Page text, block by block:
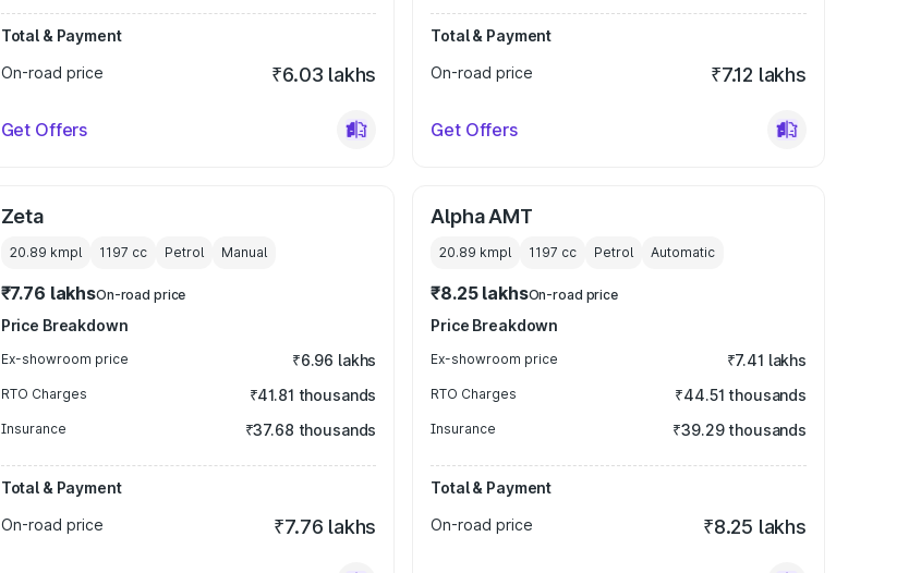
Total & Payment
On-road price
₹6.03 lakhs
Get Offers
Total & Payment
On-road price
₹7.12 lakhs
Get Offers
Zeta
20.89 kmpl 1197 cc Petrol Manual
₹7.76 lakhsOn-road price
Price Breakdown
Ex-showroom price ₹6.96 lakhs
RTO Charges ₹41.81 thousands
Insurance ₹37.68 thousands
Total & Payment
On-road price
₹7.76 lakhs
Alpha AMT
20.89 kmpl 1197 cc Petrol Automatic
₹8.25 lakhsOn-road price
Price Breakdown
Ex-showroom price ₹7.41 lakhs
RTO Charges ₹44.51 thousands
Insurance ₹39.29 thousands
Total & Payment
On-road price
₹8.25 lakhs